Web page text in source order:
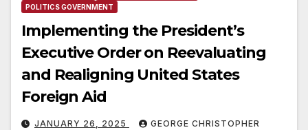
POLITICS GOVERNMENT
Implementing the President’s
Executive Order on Reevaluating
and Realigning United States
Foreign Aid
JANUARY 26, 2025 GEORGE CHRISTOPHER